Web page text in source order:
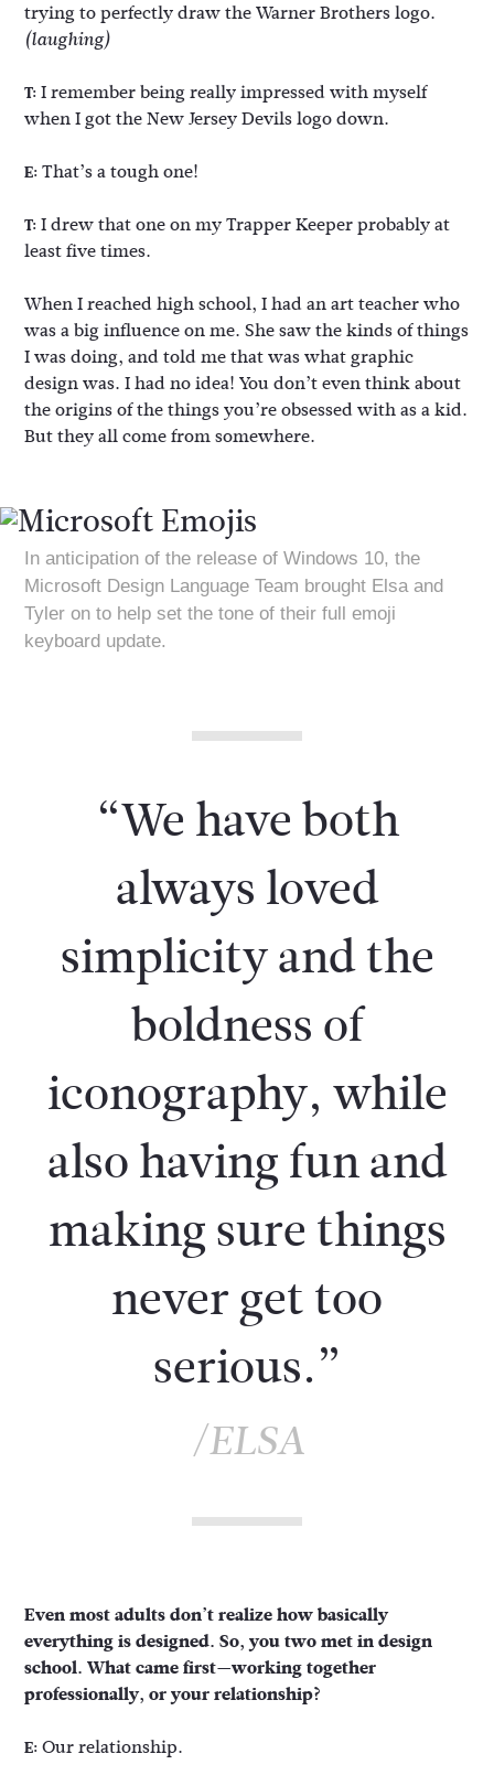
trying to perfectly draw the Warner Brothers logo.
(laughing)
T:I remember being really impressed with myself
when I got the New Jersey Devils logo down.
E:That’s a tough one!
T:I drew that one on my Trapper Keeper probably at
least five times.
When I reached high school, I had an art teacher who
was a big influence on me. She saw the kinds of things
I was doing, and told me that was what graphic
design was. I had no idea! You don’t even think about
the origins of the things you’re obsessed with as a kid.
But they all come from somewhere.
In anticipation of the release of Windows 10, the
Microsoft Design Language Team brought Elsa and
Tyler on to help set the tone of their full emoji
keyboard update.
“We have both
always loved
simplicity and the
boldness of
iconography, while
also having fun and
making sure things
never get too
serious.”
/ELSA
Even most adults don’t realize how basically
everything is designed. So, you two met in design
school. What came first—working together
professionally, or your relationship?
E:Our relationship.